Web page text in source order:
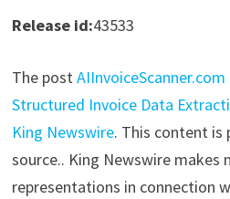
Release id:43533
The post
Structured Invoice Data
King Newswire. This content is
source.. King Newswire makes
representations in connection